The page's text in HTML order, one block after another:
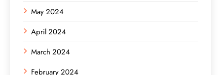
May 2024
April 2024
March 2024
February 2024